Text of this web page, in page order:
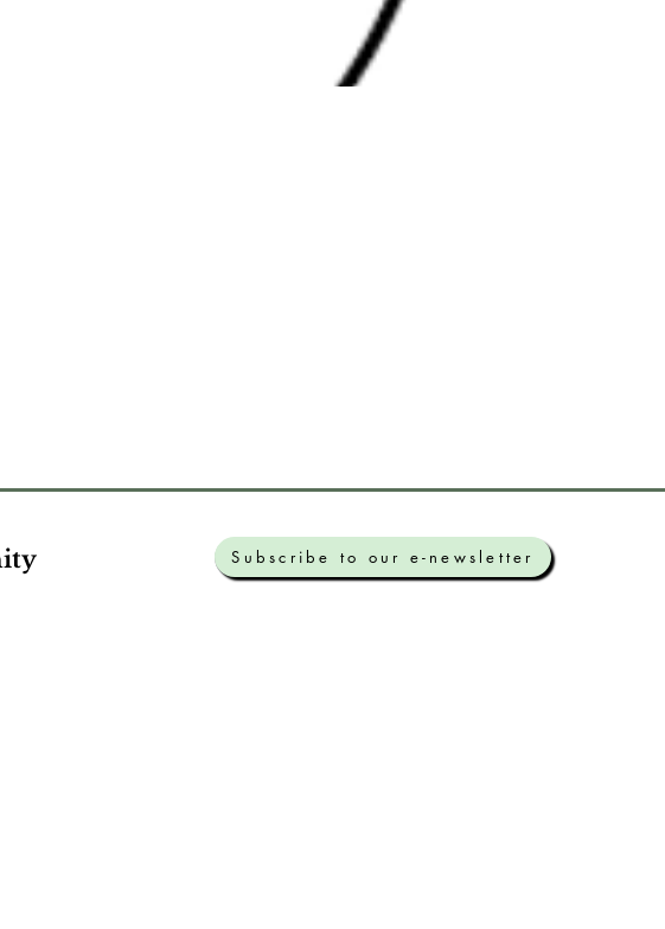
Subscribe to our e-newsletter